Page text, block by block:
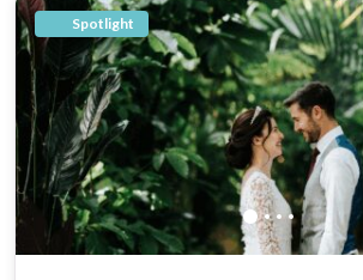
Spotlight